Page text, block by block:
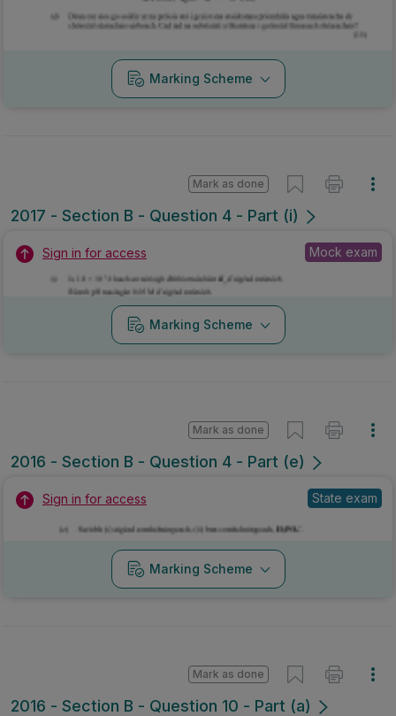
Marking Scheme
2017 - Section B - Question 4 - Part (i)
Mark as done
Sign in for access Mock exam
Marking Scheme
2016 - Section B - Question 4 - Part (e)
Mark as done
Sign in for access State exam
Marking Scheme
2016 - Section B - Question 10 - Part (a)
Mark as done